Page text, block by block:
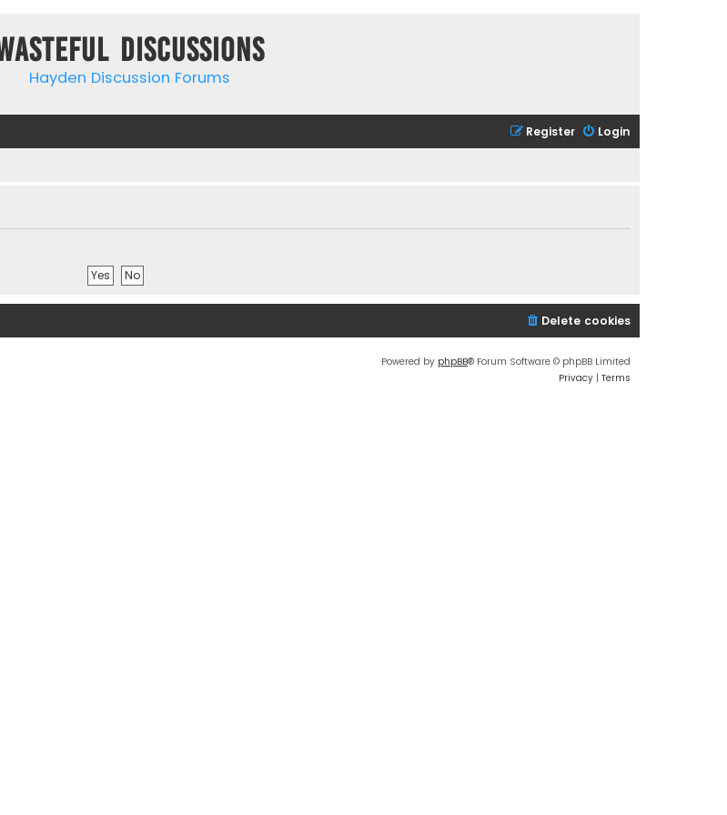
Discussions
Hayden Discussion Forums
Login
Register
Delete cookies
Powered by phpBB® Forum Software © phpBB Limited
Privacy | Terms